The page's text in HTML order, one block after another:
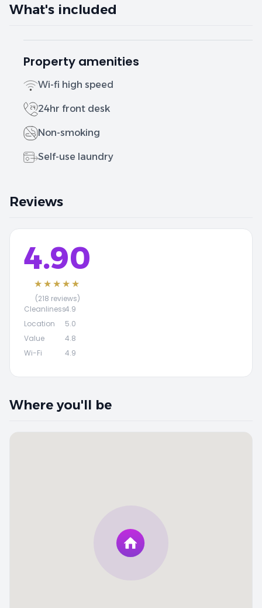
three, this spacious apartment has everything you
What's included
Property amenities
Wi-fi high speed
24hr front desk
Non-smoking
Self-use laundry
Reviews
4.90
★★★★★
(218 reviews)
Cleanliness4.9
Location
5.0
Value
4.8
Wi-Fi
4.9
Where you'll be